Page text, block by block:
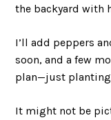
the backyard with
I’ll add peppers
soon, and a few
plan—just planting
It might not be